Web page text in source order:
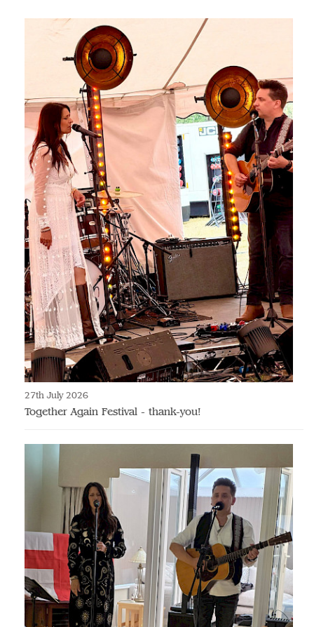
27th July 2026
Together Again Festival - thank-you!